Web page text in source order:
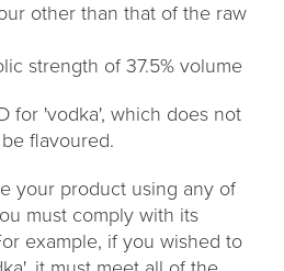
other than that of the raw
strength of 37.5% volume
for 'vodka', which does not
flavoured.
your product using any of
must comply with its
example, if you wished to